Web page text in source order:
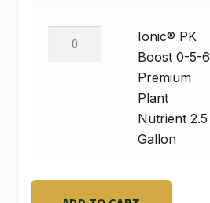
Plant
Nutrient
Ionic®
Plant
Ionic® PK
Boost 0-5-6
Premium
Plant
Nutrient 2.5
Gallon